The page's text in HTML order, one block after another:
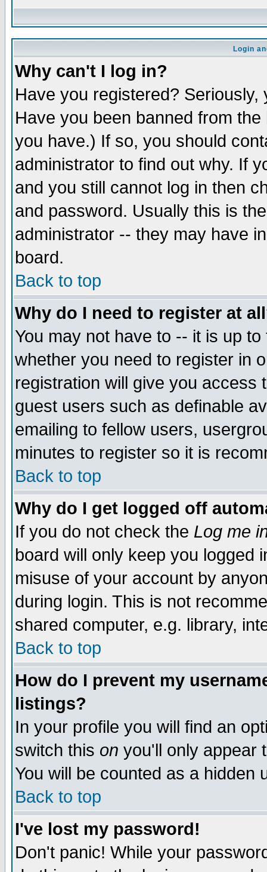
Login
Why can't I log in?
Have you registered?
Have you been banned from
you have.) If so, you should
administrator to find out why. If
and you still cannot log in then
and password. Usually this is
administrator -- they may have
board.
Back to top
Why do I need to register at
You may not have to -- it is up
whether you need to register in
registration will give you access
guest users such as definable
emailing to fellow users,
minutes to register so it is
Back to top
Why do I get logged off
If you do not check the Log me
board will only keep you logged
misuse of your account by
during login. This is not
shared computer, e.g. library,
Back to top
How do I prevent my
listings?
In your profile you will find an
switch this on you'll only appear
You will be counted as a hidden
Back to top
I've lost my password!
Don't panic! While your